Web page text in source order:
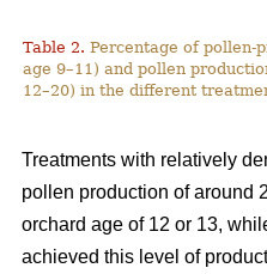
Table 2. Percentage of pollen-
age 9–11) and pollen
12–20) in the different
Treatments with relatively
pollen production of around
orchard age of 12 or 13,
achieved this level of